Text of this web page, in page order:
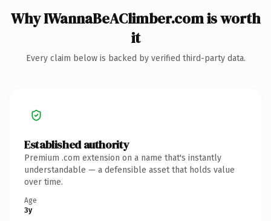
Why IWannaBeAClimber.com is worth
it
Every claim below is backed by verified third-party data.
Established authority
Premium .com extension on a name that's instantly
understandable — a defensible asset that holds value
over time.
Age
3y